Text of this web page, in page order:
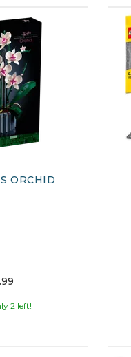
ORCHID
2 left!